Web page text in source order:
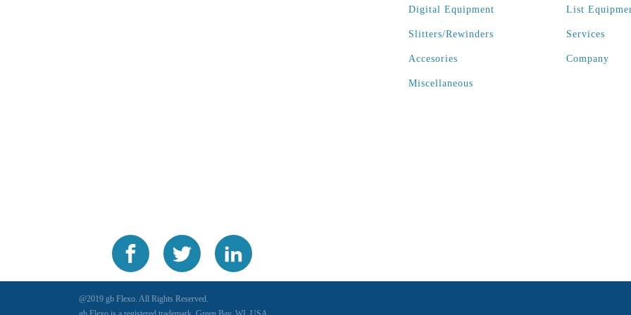
Digital Equipment
Slitters/Rewinders
Accesories
Miscellaneous
List
Services
Company
@2019 gb Flexo. All Rights Reserved.